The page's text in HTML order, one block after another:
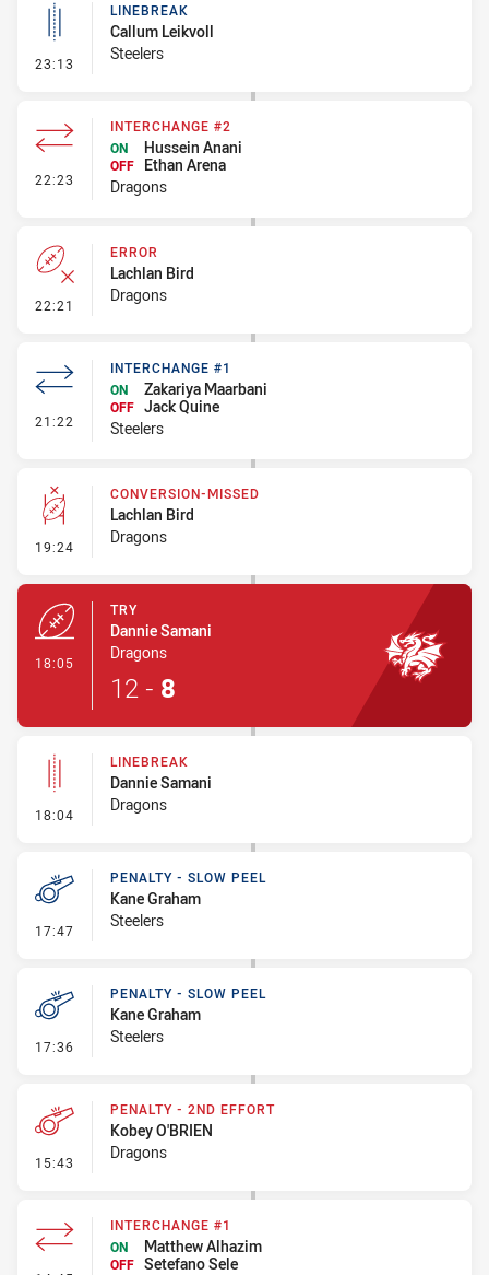
23:13 - Linebreak
LINEBREAK
Callum Leikvoll
Steelers
22:23 - Interchange #2
INTERCHANGE #2
ON
Hussein Anani
OFF
Ethan Arena
Dragons
22:21 - Error
ERROR
Lachlan Bird
Dragons
21:22 - Interchange #1
INTERCHANGE #1
ON
Zakariya Maarbani
OFF Jack Quine
Steelers
19:24 - Conversion-Missed
CONVERSION-MISSED
Lachlan Bird
Dragons
18:05
TRY
Dannie Samani
Dragons
12 - 8
18:04 - Linebreak
LINEBREAK
Dannie Samani
Dragons
17:47 - Penalty - Slow Peel
PENALTY - SLOW PEEL
Kane Graham
Steelers
17:36 - Penalty - Slow Peel
PENALTY - SLOW PEEL
Kane Graham
Steelers
15:43 - Penalty - 2nd Effort
PENALTY - 2ND EFFORT
Kobey O'BRIEN
Dragons
INTERCHANGE #1
ON
Matthew Alhazim
OFF Setefano Sele